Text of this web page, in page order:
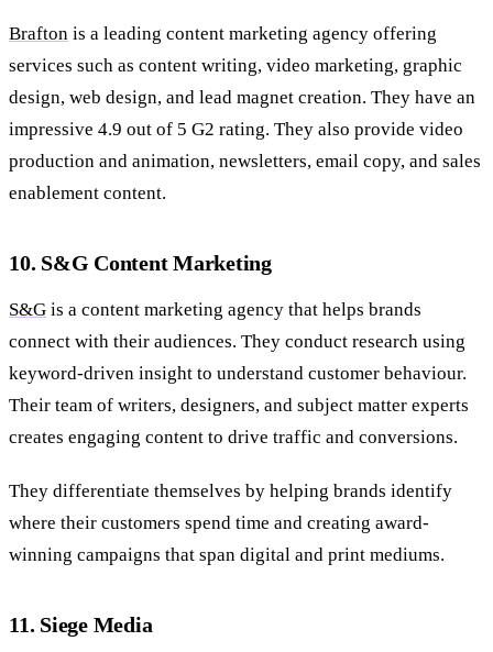
Brafton is a leading content marketing agency offering
services such as content writing, video marketing, graphic
design, web design, and lead magnet creation. They have an
impressive 4.9 out of 5 G2 rating. They also provide video
production and animation, newsletters, email copy, and sales
enablement content.
10. S&G Content Marketing
S&G is a content marketing agency that helps brands
connect with their audiences. They conduct research using
keyword-driven insight to understand customer behaviour.
Their team of writers, designers, and subject matter experts
creates engaging content to drive traffic and conversions.
They differentiate themselves by helping brands identify
where their customers spend time and creating award-
winning campaigns that span digital and print mediums.
11. Siege Media